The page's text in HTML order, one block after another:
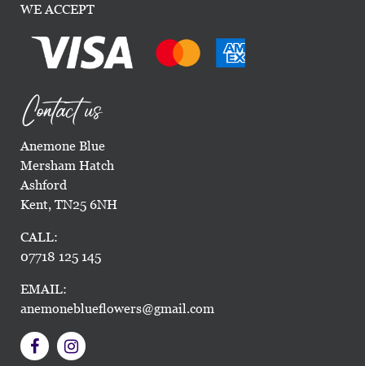
WE ACCEPT
Contact us
Anemone Blue
Mersham Hatch
Ashford
Kent, TN25 6NH
CALL:
07718 125 145
EMAIL:
anemoneblueflowers@gmail.com